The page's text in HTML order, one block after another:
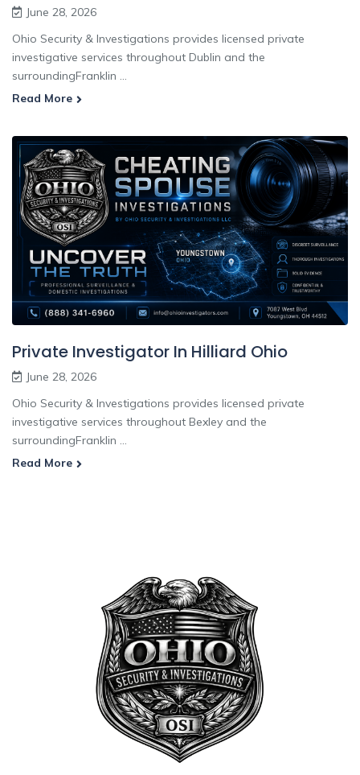
June 28, 2026
Ohio Security & Investigations provides licensed private
investigative services throughout Dublin and the
surroundingFranklin ...
Read More
Private Investigator In Hilliard Ohio
June 28, 2026
Ohio Security & Investigations provides licensed private
investigative services throughout Bexley and the
surroundingFranklin ...
Read More